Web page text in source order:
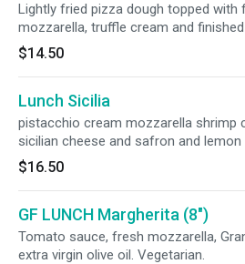
Lightly fried pizza dough topped with
mozzarella, truffle cream and finished
fired oven
$14.50
Lunch Sicilia
pistacchio cream mozzarella shrimp cook whis
sicilian cheese and safron and
$16.50
GF LUNCH Margherita (8")
Tomato sauce, fresh mozzarella,
extra virgin olive oil. Vegetarian.